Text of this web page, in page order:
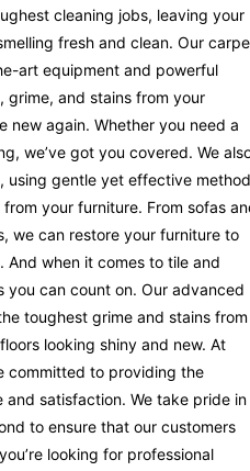
cleaning jobs, leaving your
fresh and clean. Our
art equipment and powerful
grime, and stains from your
new again. Whether you need a
we’ve got you covered. We
using gentle yet effective
your furniture. From sofas
we can restore your furniture to
And when it comes to tile and
you can count on. Our advanced
toughest grime and stains from
looking shiny and new. At
committed to providing the
satisfaction. We take pride in
to ensure that our customers
looking for professional